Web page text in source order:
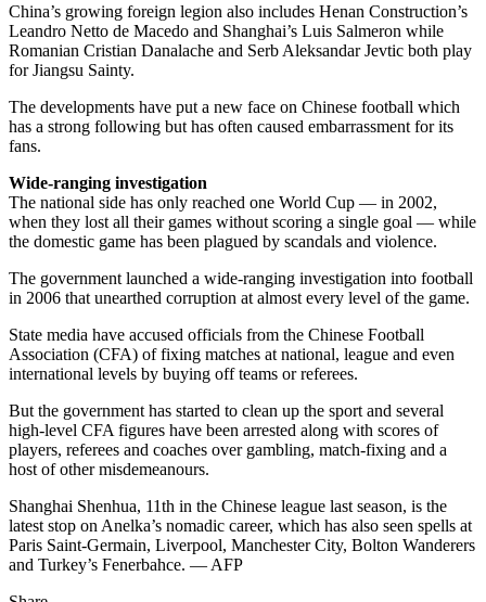
China’s growing foreign legion also includes Henan Construction’s
Leandro Netto de Macedo and Shanghai’s Luis Salmeron while
Romanian Cristian Danalache and Serb Aleksandar Jevtic both play
for Jiangsu Sainty.
The developments have put a new face on Chinese football which
has a strong following but has often caused embarrassment for its
fans.
Wide-ranging investigation
The national side has only reached one World Cup — in 2002,
when they lost all their games without scoring a single goal — while
the domestic game has been plagued by scandals and violence.
The government launched a wide-ranging investigation into football
in 2006 that unearthed corruption at almost every level of the game.
State media have accused officials from the Chinese Football
Association (CFA) of fixing matches at national, league and even
international levels by buying off teams or referees.
But the government has started to clean up the sport and several
high-level CFA figures have been arrested along with scores of
players, referees and coaches over gambling, match-fixing and a
host of other misdemeanours.
Shanghai Shenhua, 11th in the Chinese league last season, is the
latest stop on Anelka’s nomadic career, which has also seen spells at
Paris Saint-Germain, Liverpool, Manchester City, Bolton Wanderers
and Turkey’s Fenerbahce. — AFP